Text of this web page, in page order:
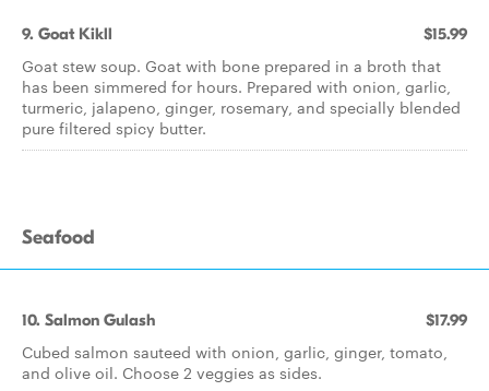
9. Goat Kikll $15.99
Goat stew soup. Goat with bone prepared in a broth that
has been simmered for hours. Prepared with onion, garlic,
turmeric, jalapeno, ginger, rosemary, and specially blended
pure filtered spicy butter.
Seafood
10. Salmon Gulash $17.99
Cubed salmon sauteed with onion, garlic, ginger, tomato,
and olive oil. Choose 2 veggies as sides.